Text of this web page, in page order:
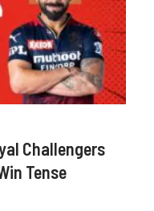
Challengers
Tense